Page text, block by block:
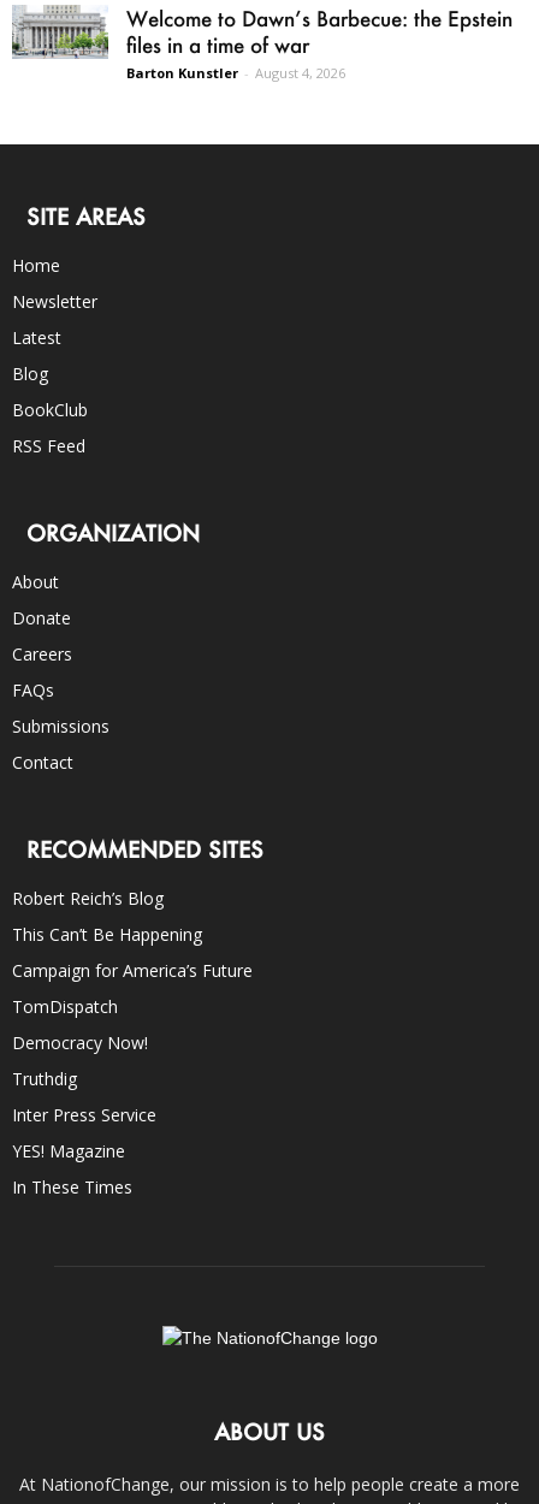
Welcome to Dawn’s Barbecue: the Epstein
files in a time of war
Barton Kunstler - August 4, 2026
SITE AREAS
Home
Newsletter
Latest
Blog
BookClub
RSS Feed
ORGANIZATION
About
Donate
Careers
FAQs
Submissions
Contact
RECOMMENDED SITES
Robert Reich’s Blog
This Can’t Be Happening
Campaign for America’s Future
TomDispatch
Democracy Now!
Truthdig
Inter Press Service
YES! Magazine
In These Times
ABOUT US
At NationofChange, our mission is to help people create a more